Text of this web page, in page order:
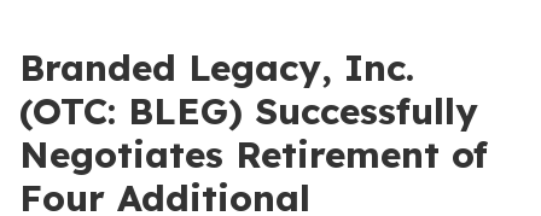
Branded Legacy, Inc.
(OTC: BLEG) Successfully
Negotiates Retirement of
Four Additional